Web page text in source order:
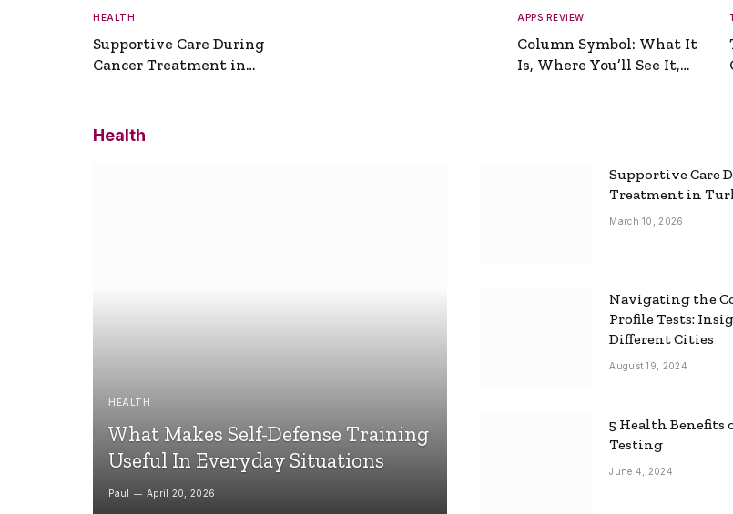
HEALTH
Supportive Care During
Cancer Treatment in
APPS REVIEW
Column Symbol: What It
Is, Where You’ll See It,
Health
HEALTH
What Makes Self-Defense Training
Useful In Everyday Situations
Paul April 20, 2026
Supportive Care
Treatment in
March 10, 2026
Navigating the
Profile Tests:
Different Cities
August 19, 2024
5 Health Benefits
Testing
June 4, 2024